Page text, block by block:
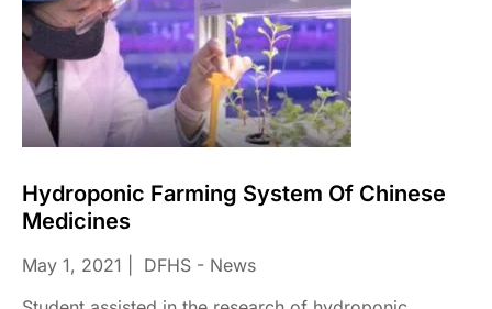
Hydroponic Farming System Of Chinese
Medicines
May 1, 2021
DFHS - News